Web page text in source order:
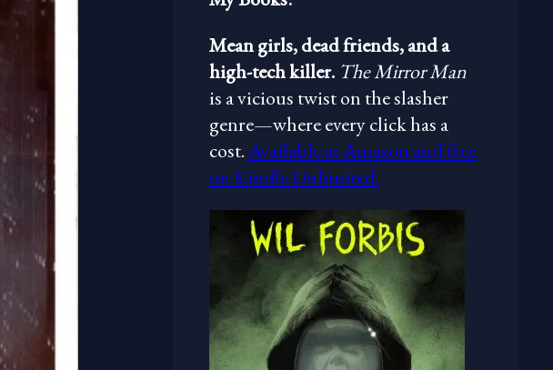
Mean girls, dead friends, and a
high-tech killer. The Mirror Man
is a vicious twist on the slasher
genre—where every click has a
cost.Available at Amazon and free
on Kindle Unlimited.